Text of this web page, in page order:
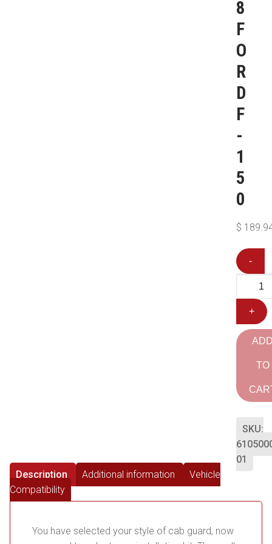
8
F
O
R
D
F
-
1
5
0
$
-
+
TO
SKU:
01
Description
Additional information
Vehicle
Compatibility
You have selected your style of cab guard, now